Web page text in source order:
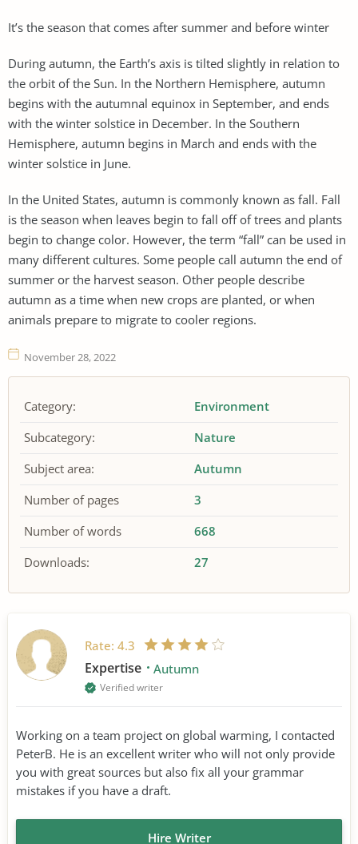
It’s the season that comes after summer and before winter
During autumn, the Earth’s axis is tilted slightly in relation to
the orbit of the Sun. In the Northern Hemisphere, autumn
begins with the autumnal equinox in September, and ends
with the winter solstice in December. In the Southern
Hemisphere, autumn begins in March and ends with the
winter solstice in June.
In the United States, autumn is commonly known as fall. Fall
is the season when leaves begin to fall off of trees and plants
begin to change color. However, the term “fall” can be used in
many different cultures. Some people call autumn the end of
summer or the harvest season. Other people describe
autumn as a time when new crops are planted, or when
animals prepare to migrate to cooler regions.
November 28, 2022
Category:
Environment
Subcategory:
Nature
Subject area:
Autumn
Number of pages
3
Number of words
668
Downloads:
27
Rate: 4.3
Expertise Autumn
Verified writer
Working on a team project on global warming, I contacted
PeterB. He is an excellent writer who will not only provide
you with great sources but also fix all your grammar
mistakes if you have a draft.
Hire Writer